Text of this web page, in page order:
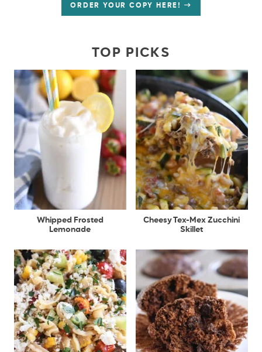
ORDER YOUR COPY HERE!
TOP PICKS
Whipped Frosted
Lemonade
Cheesy Tex-Mex Zucchini
Skillet